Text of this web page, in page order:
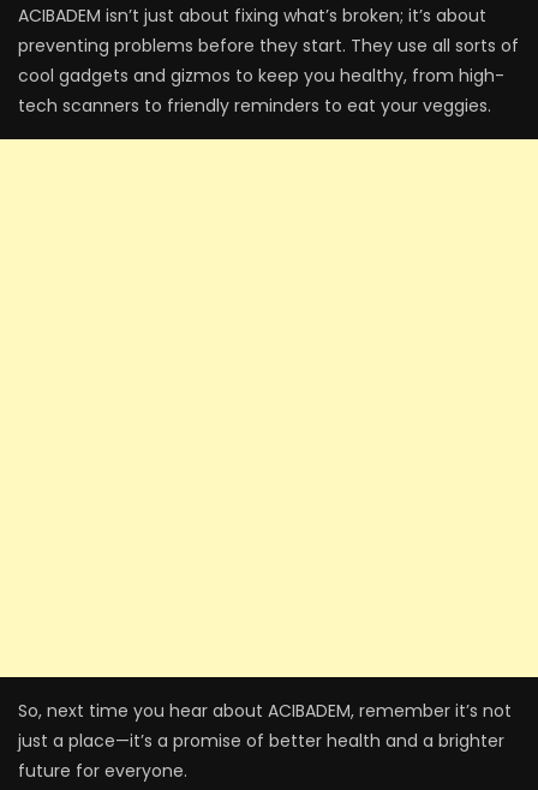
ACIBADEM isn’t just about fixing what’s broken; it’s about
preventing problems before they start. They use all sorts of
cool gadgets and gizmos to keep you healthy, from high-
tech scanners to friendly reminders to eat your veggies.
So, next time you hear about ACIBADEM, remember it’s not
just a place—it’s a promise of better health and a brighter
future for everyone.